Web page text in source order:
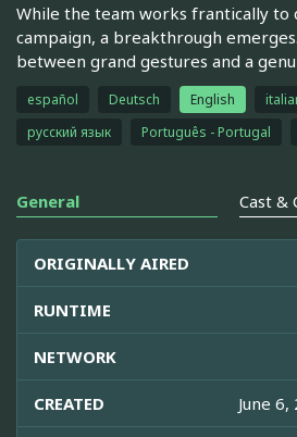
While the team works frantically to
campaign, a breakthrough
between grand gestures and a
español Deutsch English
русский язык
Português - Portugal
General Cast &
ORIGINALLY AIRED
RUNTIME
NETWORK
CREATED June